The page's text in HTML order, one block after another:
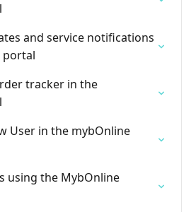
and service notifications
portal
tracker in the
User in the mybOnline
using the MybOnline